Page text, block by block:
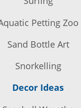
Petting Zoo
Sand Bottle Art
Snorkelling
Decor Ideas